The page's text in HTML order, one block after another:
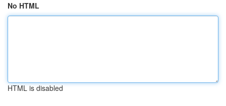
No HTML
HTML is disabled